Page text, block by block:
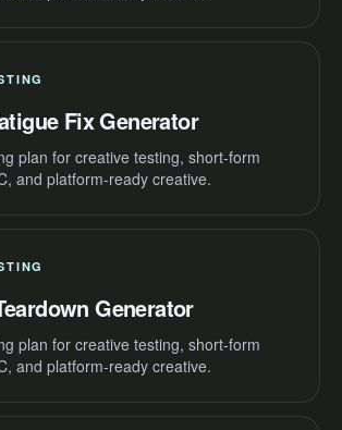
Fix Generator
plan for creative testing, short-form
and platform-ready creative.
Generator
plan for creative testing, short-form
and platform-ready creative.